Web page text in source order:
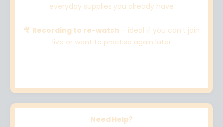
everyday supplies you already have
🎥 Recording to re-watch – ideal if you can’t join
live or want to practise again later
Need Help?